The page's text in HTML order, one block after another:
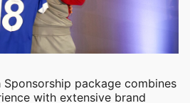
package combines
with extensive brand